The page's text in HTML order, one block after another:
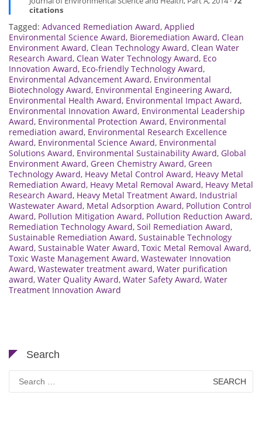
citations
Tagged: Advanced Remediation Award, Applied
Environmental Science Award, Bioremediation Award, Clean
Environment Award, Clean Technology Award, Clean Water
Research Award, Clean Water Technology Award, Eco
Innovation Award, Eco-friendly Technology Award,
Environmental Advancement Award, Environmental
Biotechnology Award, Environmental Engineering Award,
Environmental Health Award, Environmental Impact Award,
Environmental Innovation Award, Environmental Leadership
Award, Environmental Protection Award, Environmental
remediation award, Environmental Research Excellence
Award, Environmental Science Award, Environmental
Solutions Award, Environmental Sustainability Award, Global
Environment Award, Green Chemistry Award, Green
Technology Award, Heavy Metal Control Award, Heavy Metal
Remediation Award, Heavy Metal Removal Award, Heavy Metal
Research Award, Heavy Metal Treatment Award, Industrial
Wastewater Award, Metal Adsorption Award, Pollution Control
Award, Pollution Mitigation Award, Pollution Reduction Award,
Remediation Technology Award, Soil Remediation Award,
Sustainable Remediation Award, Sustainable Technology
Award, Sustainable Water Award, Toxic Metal Removal Award,
Toxic Waste Management Award, Wastewater Innovation
Award, Wastewater treatment award, Water purification
award, Water Quality Award, Water Safety Award, Water
Treatment Innovation Award
Search
Search
for: